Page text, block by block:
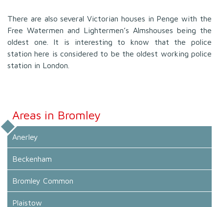
There are also several Victorian houses in Penge with the
Free Watermen and Lightermen’s Almshouses being the
oldest one. It is interesting to know that the police
station here is considered to be the oldest working police
station in London.
Areas in Bromley
Anerley
Beckenham
Bromley Common
Plaistow